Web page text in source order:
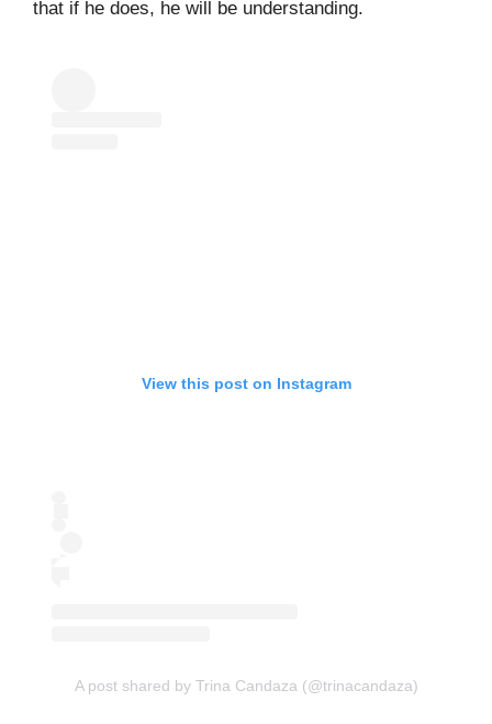
that if he does, he will be understanding.
View this post on Instagram
A post shared by Trina Candaza (@trinacandaza)